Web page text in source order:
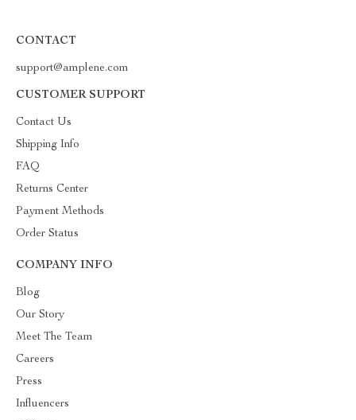
CONTACT
support@amplene.com
CUSTOMER SUPPORT
Contact Us
Shipping Info
FAQ
Returns Center
Payment Methods
Order Status
COMPANY INFO
Blog
Our Story
Meet The Team
Careers
Press
Influencers